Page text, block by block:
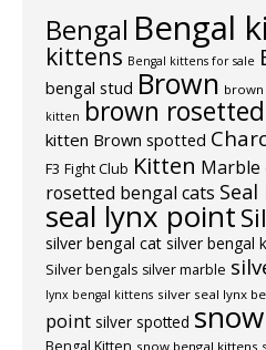
Bengal Bengal
kittens Bengal kittens for sale
bengal stud Brown
kitten brown rosetted
kitten Brown spotted
F3 Fight Club Kitten Marble
rosetted bengal cats Seal
seal lynx point
silver bengal cat silver bengal
Silver bengals silver marble
lynx bengal kittens silver seal lynx
point silver spotted snow
snow bengal kittens